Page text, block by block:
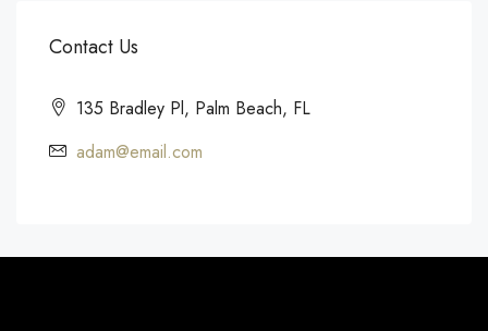
Contact Us
135 Bradley Pl, Palm Beach, FL
adam@email.com